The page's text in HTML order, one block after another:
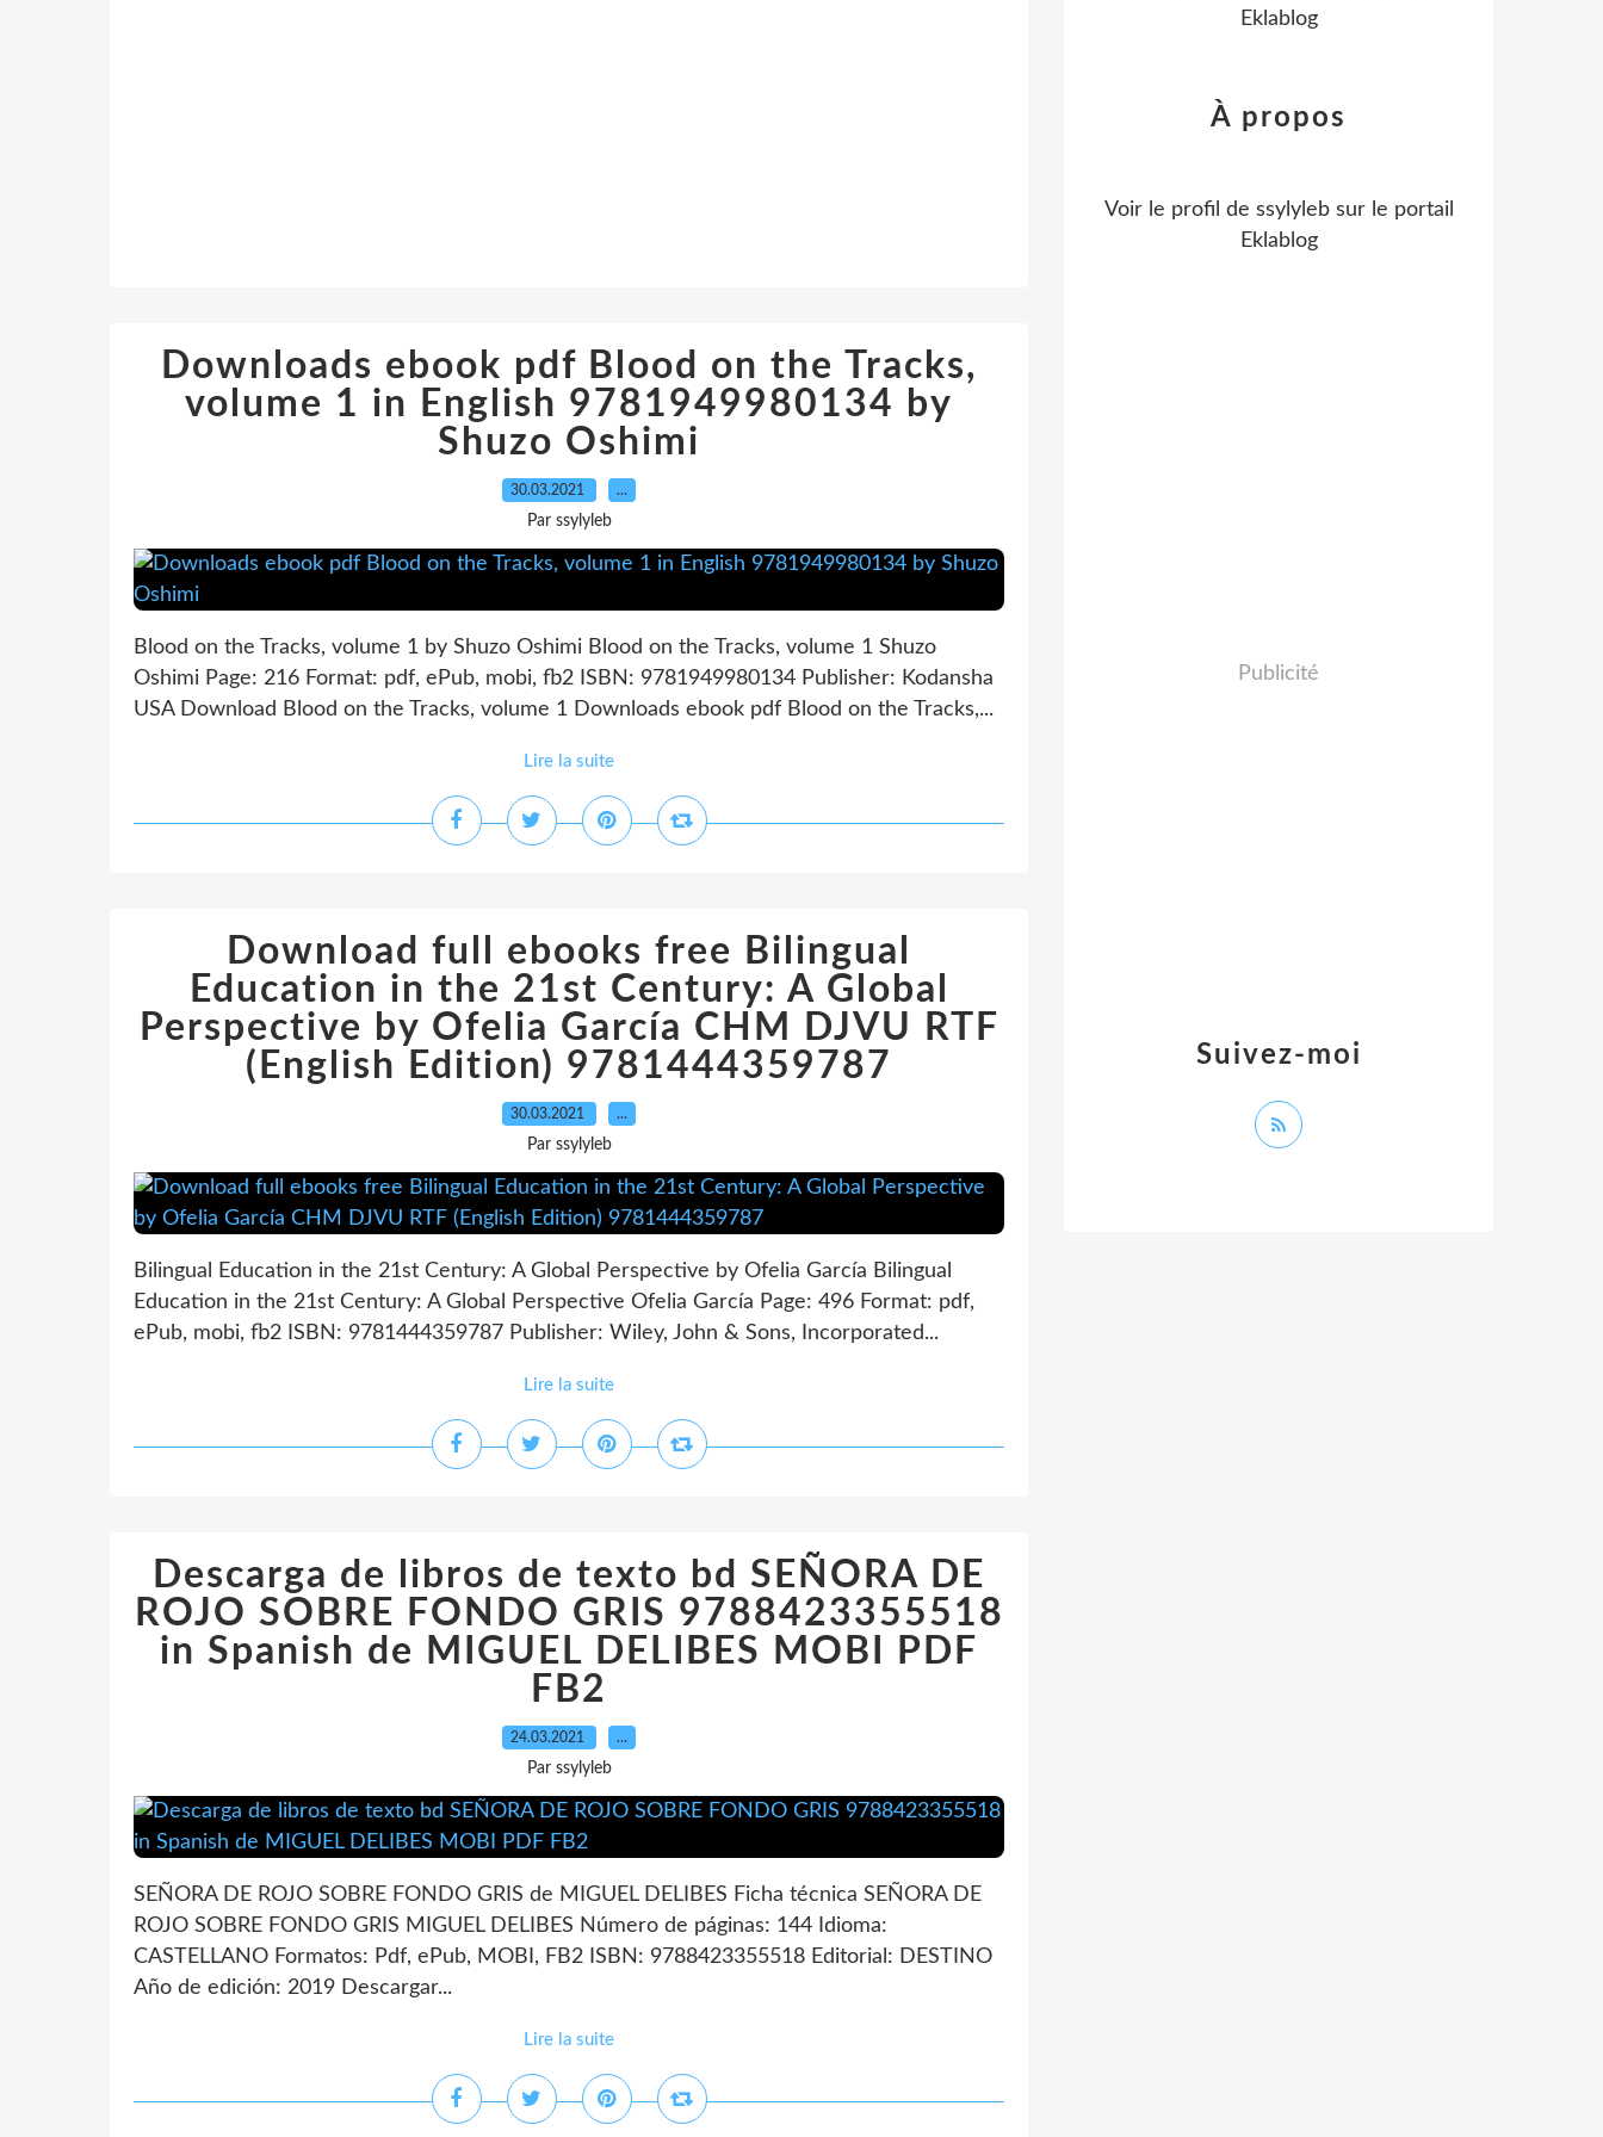
Downloads ebook pdf Blood on the Tracks,
volume 1 in English 9781949980134 by
Shuzo Oshimi
30.03.2021 …
Par ssylyleb
Blood on the Tracks, volume 1 by Shuzo Oshimi Blood on the Tracks, volume 1 Shuzo
Oshimi Page: 216 Format: pdf, ePub, mobi, fb2 ISBN: 9781949980134 Publisher: Kodansha
USA Download Blood on the Tracks, volume 1 Downloads ebook pdf Blood on the Tracks,...
Lire la suite
Download full ebooks free Bilingual
Education in the 21st Century: A Global
Perspective by Ofelia García CHM DJVU RTF
(English Edition) 9781444359787
30.03.2021 …
Par ssylyleb
Bilingual Education in the 21st Century: A Global Perspective by Ofelia García Bilingual
Education in the 21st Century: A Global Perspective Ofelia García Page: 496 Format: pdf,
ePub, mobi, fb2 ISBN: 9781444359787 Publisher: Wiley, John & Sons, Incorporated...
Lire la suite
Descarga de libros de texto bd SEÑORA DE
ROJO SOBRE FONDO GRIS 9788423355518
in Spanish de MIGUEL DELIBES MOBI PDF
FB2
24.03.2021 …
Par ssylyleb
SEÑORA DE ROJO SOBRE FONDO GRIS de MIGUEL DELIBES Ficha técnica SEÑORA DE
ROJO SOBRE FONDO GRIS MIGUEL DELIBES Número de páginas: 144 Idioma:
CASTELLANO Formatos: Pdf, ePub, MOBI, FB2 ISBN: 9788423355518 Editorial: DESTINO
Año de edición: 2019 Descargar...
Lire la suite
Eklablog
Suivez-moi
À propos
Voir le profil de ssylylebsur le portail
Eklablog
Publicité